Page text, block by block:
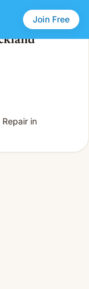
Join Free
Repair in